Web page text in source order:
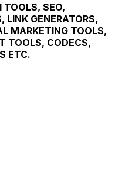
SEO,
LINK GENERATORS,
MARKETING TOOLS,
TOOLS, CODECS,
ETC.